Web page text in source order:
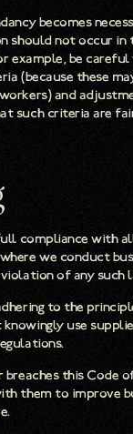
becomes
should not occur in
example, be careful
(because these
and
such criteria are
compliance with
we conduct
of any such
to the
use
breaches this Code
them to improve